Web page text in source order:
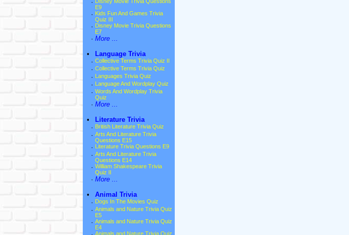
·
E9
· Kids Fun And Games Trivia
Quiz III
· Disney Movie Trivia Questions
E7
· More ...
•
Language Trivia
· Collective Terms Trivia Quiz II
· Collective Terms Trivia Quiz
· Languages Trivia Quiz
· Language And Wordplay Quiz
· Words And Wordplay Trivia
Quiz
· More ...
•
Literature Trivia
· British Literature Trivia Quiz
· Arts And Literature Trivia
Questions E15
· Literature Trivia Questions E9
· Arts And Literature Trivia
Questions E14
· William Shakespeare Trivia
Quiz II
· More ...
•
Animal Trivia
· Dogs In The Movies Quiz
· Animals and Nature Trivia Quiz
E5
· Animals and Nature Trivia Quiz
E4
Animals and Nature Trivia Quiz